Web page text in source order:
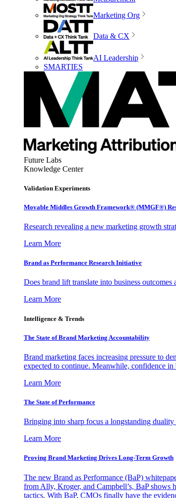
Marketing Org
Data & CX
AI Leadership
SMARTIES
Future Labs
Knowledge Center
Validation Experiments
Movable Middles Growth Framework® (MMGF®)
Research revealing a new marketing growth
Learn More
Brand as Performance Research Initiative
Does brand lift translate into business outcomes
Learn More
Intelligence & Trends
The State of Brand Marketing Accountability
Brand marketing faces increasing pressure to
expected to continue. Meanwhile, confidence in
Learn More
The State of Performance
Bringing into sharp focus a longstanding
Learn More
Proving Brand Marketing Drives Long-Term Growth
The new Brand as Performance (BaP)
from Ally, Kroger, and Campbell’s, BaP
tactics. With BaP, CMOs finally have the